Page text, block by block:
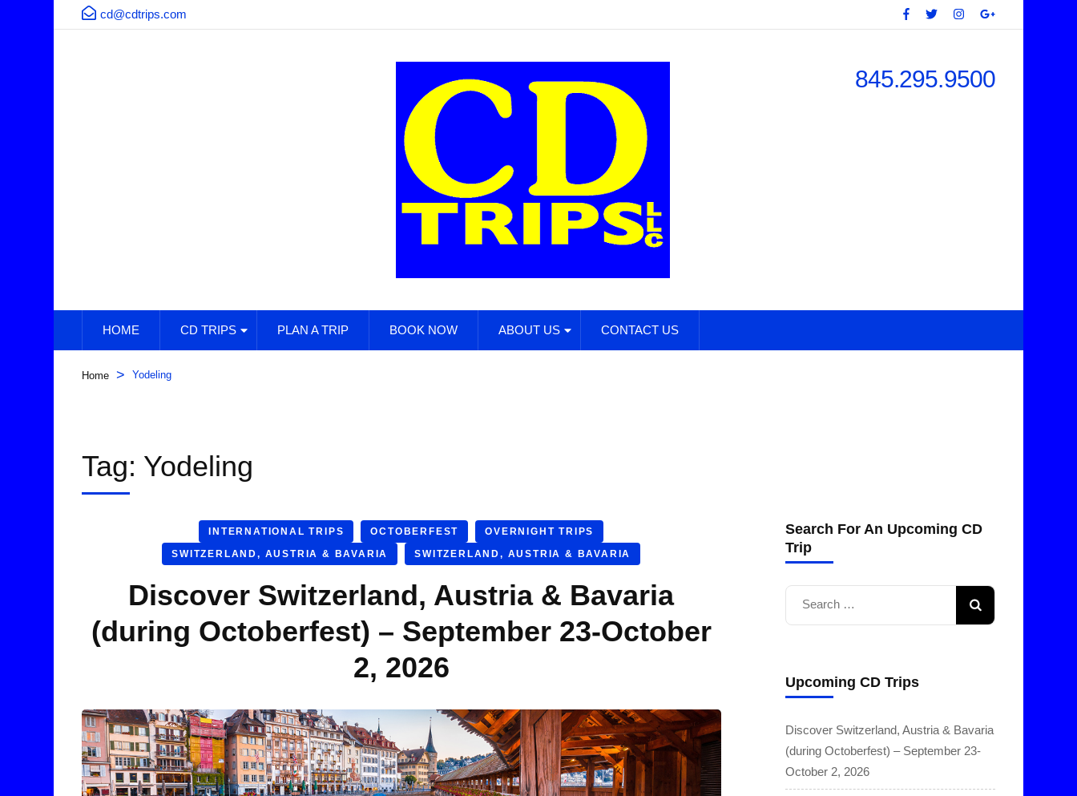
cd@cdtrips.com
845.295.9500
HOME CD TRIPS PLAN A TRIP BOOK NOW ABOUT US CONTACT US
Home > Yodeling
Tag: Yodeling
INTERNATIONAL TRIPS OCTOBERFEST
OVERNIGHT TRIPS
SWITZERLAND, AUSTRIA & BAVARIA
SWITZERLAND, AUSTRIA & BAVARIA
Discover Switzerland, Austria & Bavaria
(during Octoberfest) – September 23-October
2, 2026
Search For An Upcoming CD
Trip
Search
for:
Upcoming CD Trips
Discover Switzerland, Austria & Bavaria
(during Octoberfest) – September 23-
October 2, 2026